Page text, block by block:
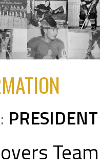
PRESIDENT